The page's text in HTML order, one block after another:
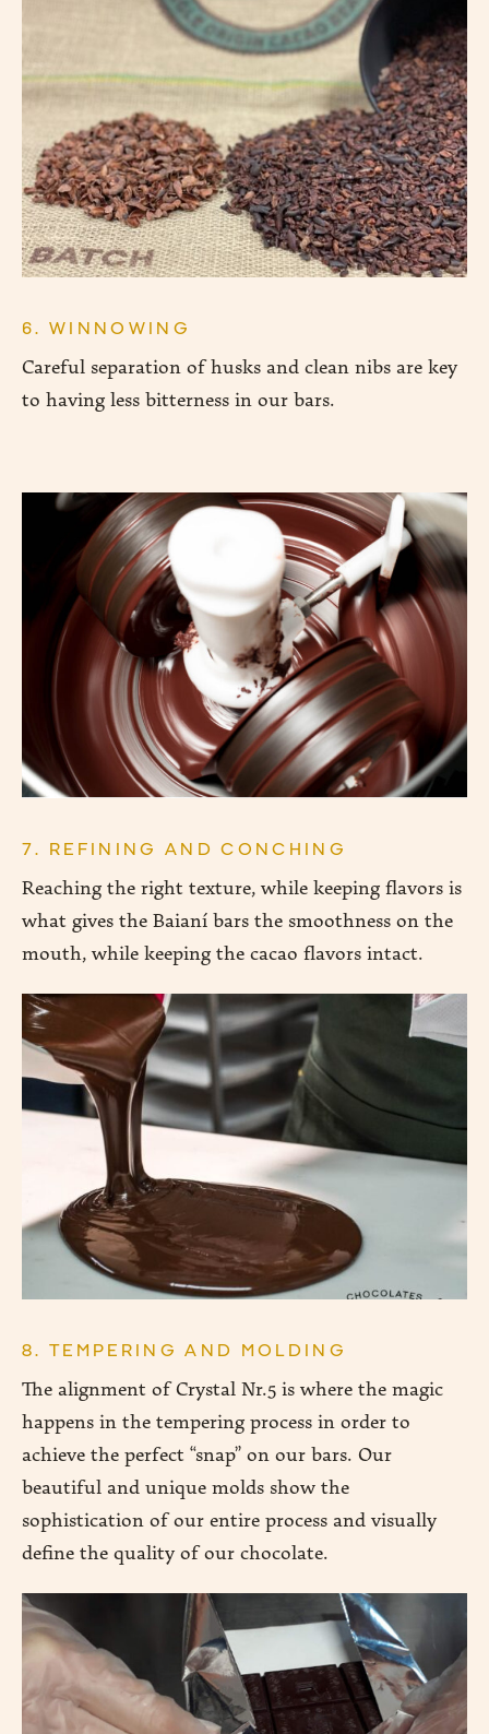
6. WINNOWING
Careful separation of husks and clean nibs are key
to having less bitterness in our bars.
7. REFINING AND CONCHING
Reaching the right texture, while keeping flavors is
what gives the Baianí bars the smoothness on the
mouth, while keeping the cacao flavors intact.
8. TEMPERING AND MOLDING
The alignment of Crystal Nr.5 is where the magic
happens in the tempering process in order to
achieve the perfect “snap” on our bars. Our
beautiful and unique molds show the
sophistication of our entire process and visually
define the quality of our chocolate.